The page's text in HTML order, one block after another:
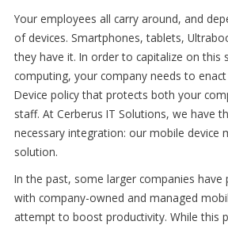
Your employees all carry around, and
of devices. Smartphones, tablets,
they have it. In order to capitalize on this
computing, your company needs to
Device policy that protects both your
staff. At Cerberus IT Solutions, we have
necessary integration: our mobile device
solution.
In the past, some larger companies
with company-owned and managed
attempt to boost productivity. While this